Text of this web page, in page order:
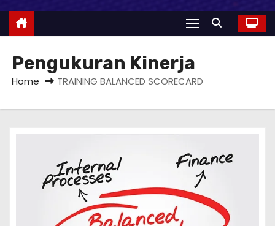
Pengukuran Kinerja
Home TRAINING BALANCED SCORECARD